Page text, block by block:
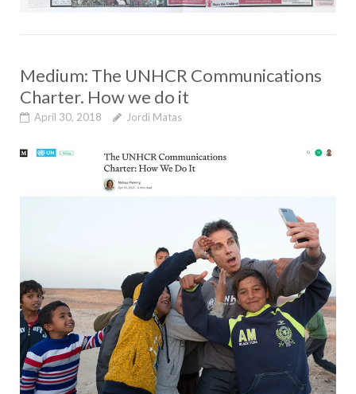
Medium: The UNHCR Communications
Charter. How we do it
April 30, 2018 Jordi Matas